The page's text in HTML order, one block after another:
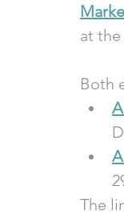
at
Both
The